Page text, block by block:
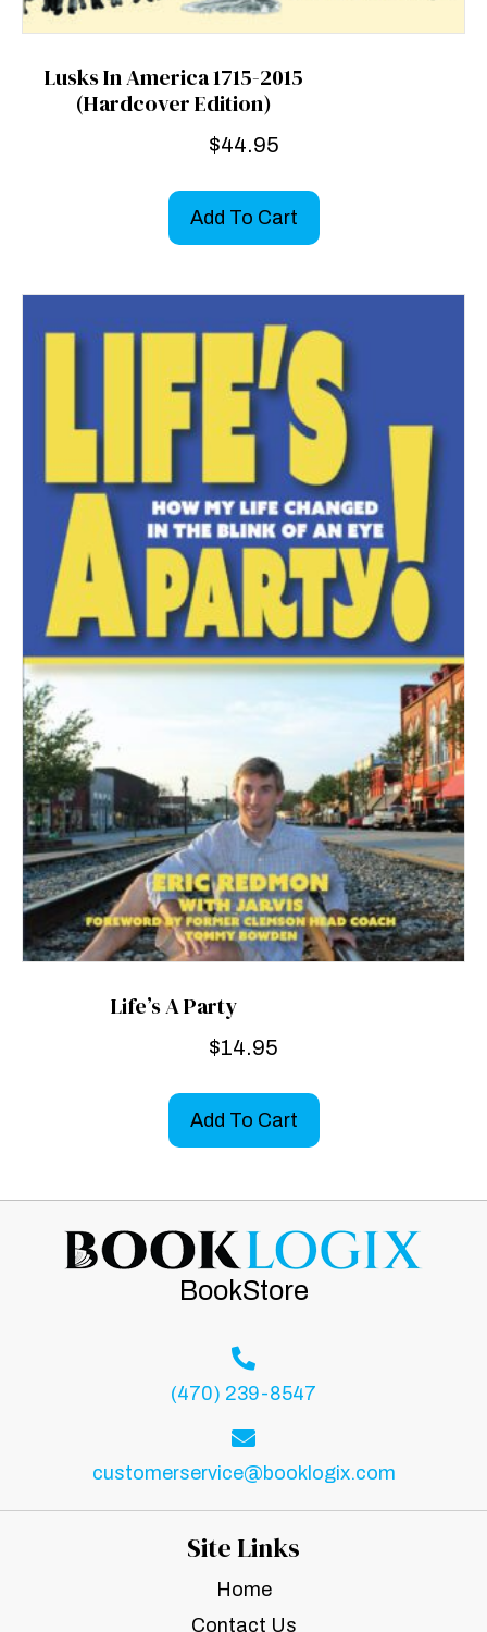
Lusks In America 1715-2015
(Hardcover Edition)
$44.95
Add To Cart
Life’s A Party
$14.95
Add To Cart
BookStore
(470) 239-8547
customerservice@booklogix.com
Site Links
Home
Contact Us